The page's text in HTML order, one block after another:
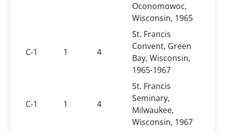
Oconomowoc,
Wisconsin, 1965
C-1 1 4
St. Francis
Convent, Green
Bay, Wisconsin,
1965-1967
C-1 1 4
St. Francis
Seminary,
Milwaukee,
Wisconsin, 1967